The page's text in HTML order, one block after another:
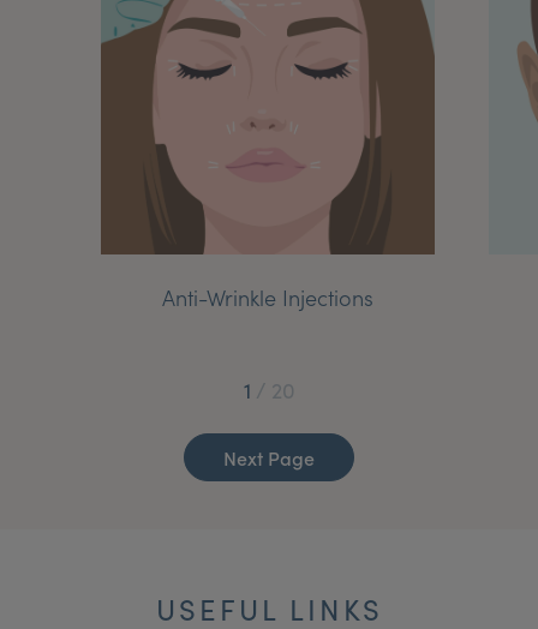
My Account Register Your Clinic
Anti-Wrinkle Injections
1 / 20
Next Page
USEFUL LINKS